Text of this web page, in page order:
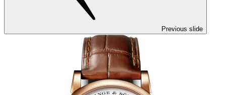
Previous slide